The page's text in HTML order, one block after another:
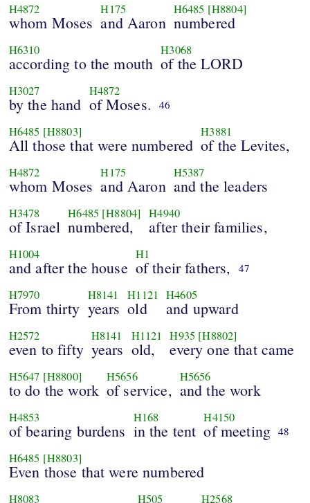
H4872
whom Moses
H175
and Aaron
H6485 [H8804]
numbered
H6310
according to the mouth
H3068
of the LORD
H3027
by the hand
H4872
of Moses. 46
H6485 [H8803]
All those that were numbered
H3881
of the Levites,
H4872
whom Moses
H175
and Aaron
H5387
and the leaders
H3478
of Israel
H6485 [H8804]
numbered,
H4940
after their families,
H1004
and after the house
H1
of their fathers, 47
H7970
From thirty
H8141
years
H1121
old
H4605
and upward
H2572
even to fifty
H8141
years
H1121
old,
H935 [H8802]
every one that came
H5647 [H8800]
to do the work
H5656
of service,
H5656
and the work
H4853
of bearing burdens
H168
in the tent
H4150
of meeting 48
H6485 [H8803]
Even those that were numbered
H8083 H505 H2568